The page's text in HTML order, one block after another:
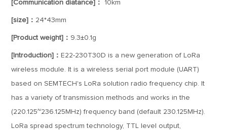
[Communication diatance]： 10km
[size]： 24*43mm
[Product weight]： 9.3±0.1g
[Introduction]： E22-230T30D is a new generation of LoRa
wireless module. It is a wireless serial port module (UART)
based on SEMTECH's LoRa solution radio frequency chip. It
has a variety of transmission methods and works in the
(220.125~236.125MHz) frequency band (default 230.125MHz).
LoRa spread spectrum technology, TTL level output,